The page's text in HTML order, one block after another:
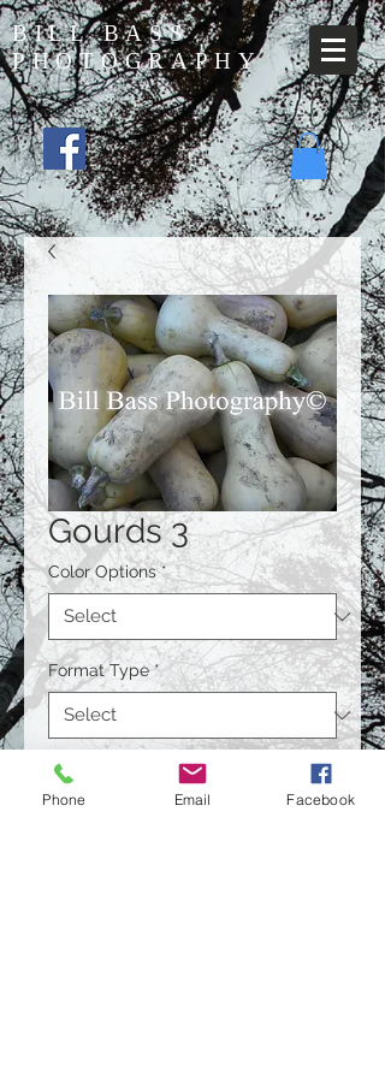
BILL BASS
PHOTOGRAPHY
Gourds 3
Color Options *
Format Type *
Size
Phone Email Facebook